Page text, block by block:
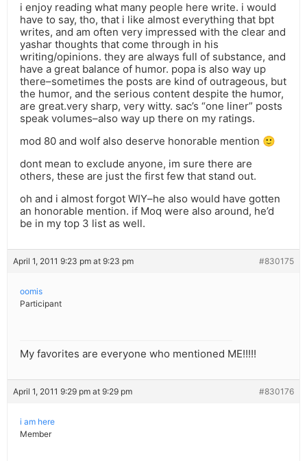
i enjoy reading what many people here write. i would
have to say, tho, that i like almost everything that bpt
writes, and am often very impressed with the clear and
yashar thoughts that come through in his
writing/opinions. they are always full of substance, and
have a great balance of humor. popa is also way up
there–sometimes the posts are kind of outrageous, but
the humor, and the serious content despite the humor,
are great.very sharp, very witty. sac’s “one liner” posts
speak volumes–also way up there on my ratings.
mod 80 and wolf also deserve honorable mention 🙂
dont mean to exclude anyone, im sure there are
others, these are just the first few that stand out.
oh and i almost forgot WIY–he also would have gotten
an honorable mention. if Moq were also around, he’d
be in my top 3 list as well.
April 1, 2011 9:23 pm at 9:23 pm #830175
oomis
Participant
My favorites are everyone who mentioned ME!!!!!
April 1, 2011 9:29 pm at 9:29 pm #830176
i am here
Member